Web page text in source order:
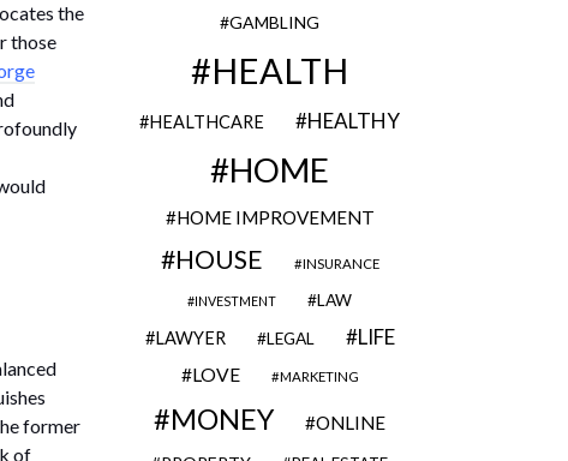
the
those
former
of
GAMBLING
HEALTH
HEALTHCARE HEALTHY
HOME
HOME IMPROVEMENT
HOUSE INSURANCE
INVESTMENT LAW
LAWYER LEGAL LIFE
LOVE MARKETING
MONEY ONLINE